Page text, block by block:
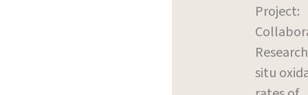
Project:
situ